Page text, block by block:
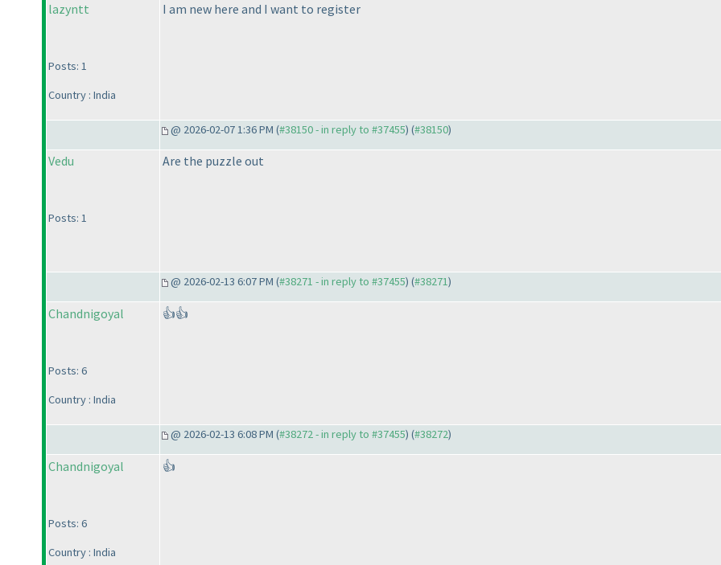
lazyntt
Posts: 1
Country : India
I am new here and I want to register
@ 2026-02-07 1:36 PM (#38150 - in reply to #37455) (#38150)
Vedu
Posts: 1
Are the puzzle out
@ 2026-02-13 6:07 PM (#38271 - in reply to #37455) (#38271)
Chandnigoyal
Posts: 6
Country : India
👍👍
@ 2026-02-13 6:08 PM (#38272 - in reply to #37455) (#38272)
Chandnigoyal
Posts: 6
Country : India
👍